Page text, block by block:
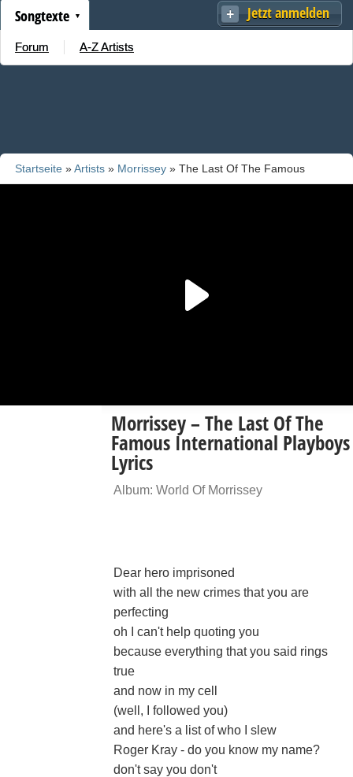
Jetzt anmelden
Songtexte
Forum A-Z Artists
Startseite »Artists » Morrissey » The Last Of The Famous
Morrissey – The Last Of The
Famous International Playboys
Lyrics
Album: World Of Morrissey
Dear hero imprisoned
with all the new crimes that you are
perfecting
oh I can't help quoting you
because everything that you said rings
true
and now in my cell
(well, I followed you)
and here's a list of who I slew
Roger Kray - do you know my name?
don't say you don't